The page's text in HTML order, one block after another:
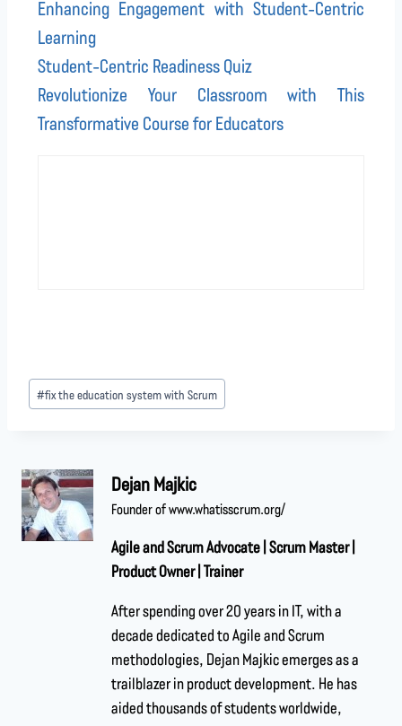
Enhancing Engagement with Student-Centric
Learning
Student-Centric Readiness Quiz
Revolutionize Your Classroom with This
Transformative Course for Educators
#fix the education system with Scrum
Dejan Majkic
Founder of www.whatisscrum.org/
Agile and Scrum Advocate | Scrum Master |
Product Owner | Trainer
After spending over 20 years in IT, with a
decade dedicated to Agile and Scrum
methodologies, Dejan Majkic emerges as a
trailblazer in product development. He has
aided thousands of students worldwide,